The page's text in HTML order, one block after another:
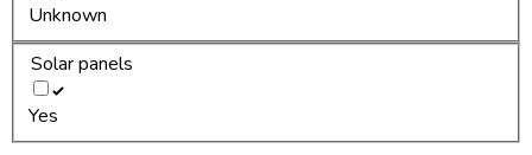
Unknown
Solar panels
Yes